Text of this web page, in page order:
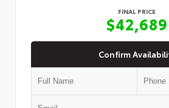
FINAL PRICE
$42,689
Confirm